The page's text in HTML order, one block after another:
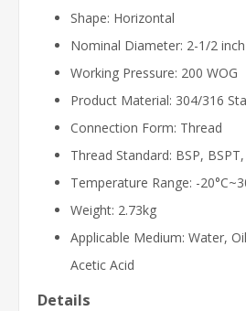
Shape: Horizontal
Nominal Diameter: 2-1/2
Working Pressure: 200 WOG
Product Material: 304/316
Connection Form: Thread
Thread Standard: BSP,
Temperature Range: -
Weight: 2.73kg
Applicable Medium: Water,
Acetic Acid
Details